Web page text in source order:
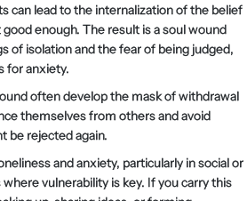
can lead to the internalization of the belief
enough. The result is a soul wound
of isolation and the fear of being judged,
for anxiety.
often develop the mask of withdrawal
themselves from others and avoid
be rejected again.
and anxiety, particularly in social or
vulnerability is key. If you carry this